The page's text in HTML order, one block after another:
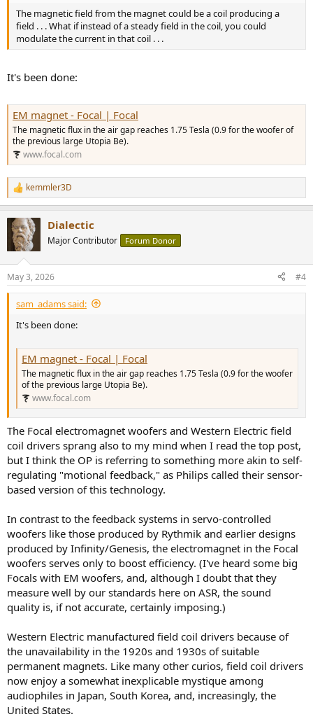
The magnetic field from the magnet could be a coil producing a
field . . . What if instead of a steady field in the coil, you could
modulate the current in that coil . . .
It's been done:
EM magnet - Focal | Focal
The magnetic flux in the air gap reaches 1.75 Tesla (0.9 for the woofer of
the previous large Utopia Be).
www.focal.com
R
e
c
t
s
:
kemmler3D
Dialectic
Major Contributor Forum Donor
May 3, 2026 #4
sam_adams said:
It's been done:
EM magnet - Focal | Focal
The magnetic flux in the air gap reaches 1.75 Tesla (0.9 for the woofer
of the previous large Utopia Be).
www.focal.com
The Focal electromagnet woofers and Western Electric field
coil drivers sprang also to my mind when I read the top post,
but I think the OP is referring to something more akin to self-
regulating "motional feedback," as Philips called their sensor-
based version of this technology.
In contrast to the feedback systems in servo-controlled
woofers like those produced by Rythmik and earlier designs
produced by Infinity/Genesis, the electromagnet in the Focal
woofers serves only to boost efficiency. (I've heard some big
Focals with EM woofers, and, although I doubt that they
measure well by our standards here on ASR, the sound
quality is, if not accurate, certainly imposing.)
Western Electric manufactured field coil drivers because of
the unavailability in the 1920s and 1930s of suitable
permanent magnets. Like many other curios, field coil drivers
now enjoy a somewhat inexplicable mystique among
audiophiles in Japan, South Korea, and, increasingly, the
United States.